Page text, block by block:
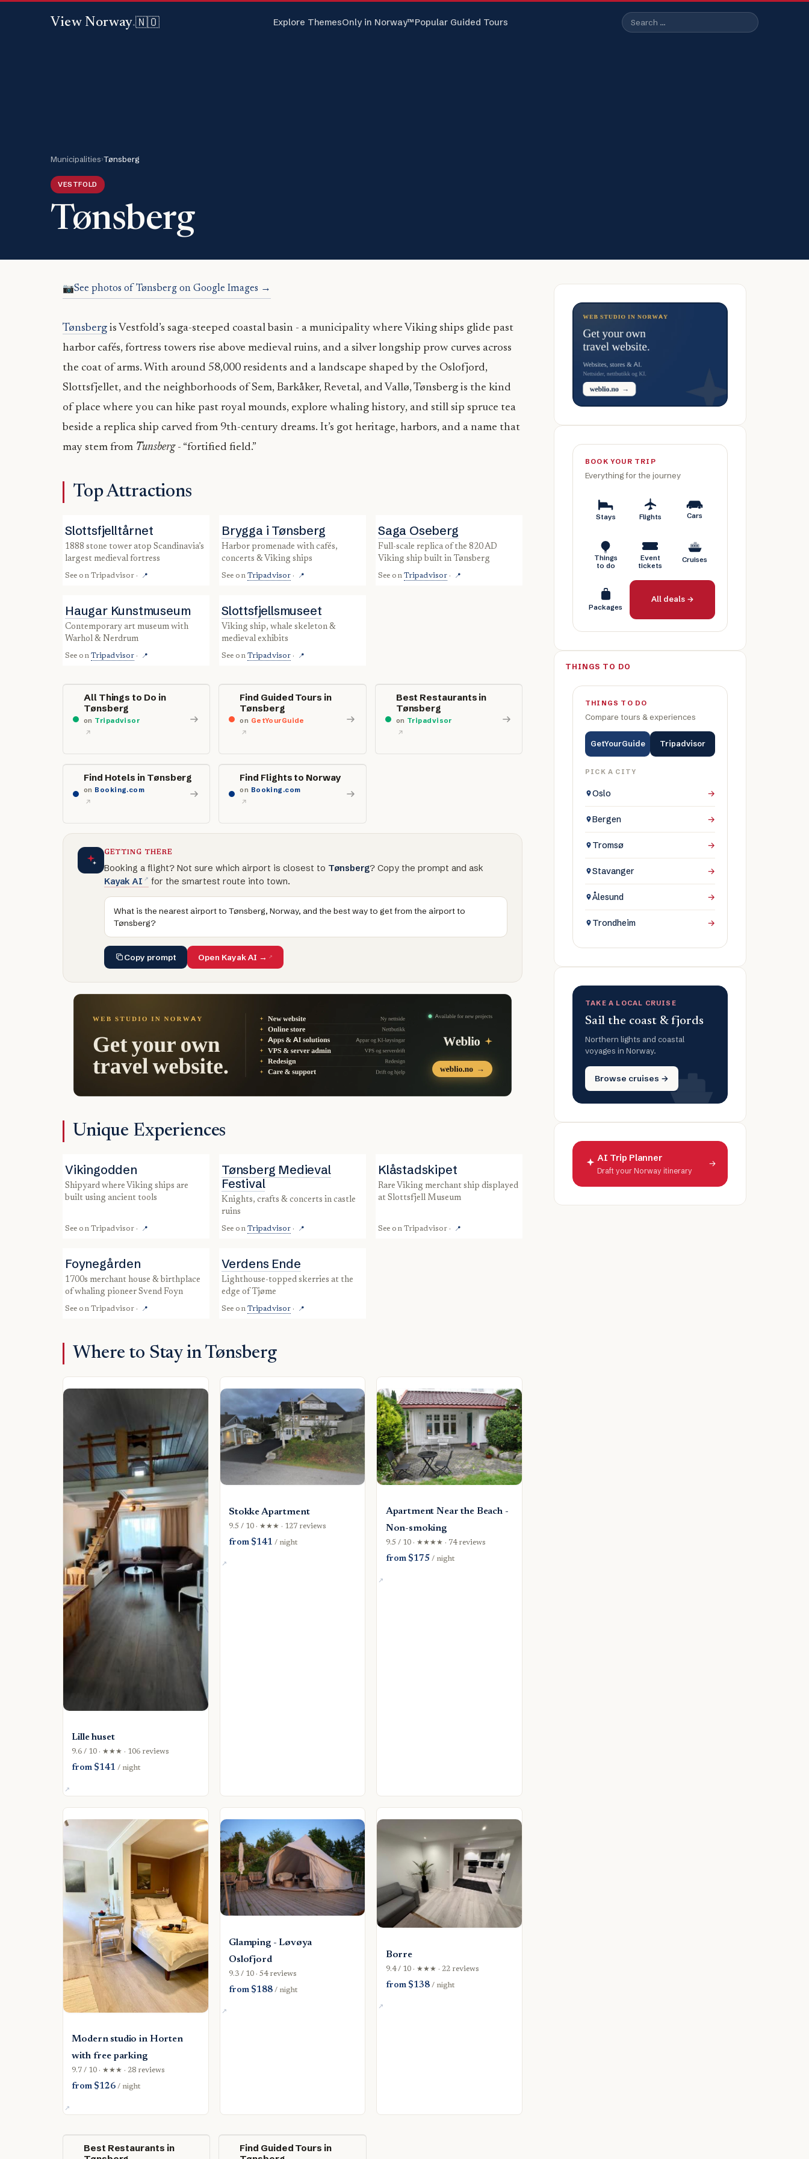
View Norway.🇳🇴 Explore ThemesOnly in Norway™Popular Guided Tours Search
Municipalities›Tønsberg
VESTFOLD
Tønsberg
See photos of Tønsberg on Google Images →
Tønsberg is Vestfold’s saga-steeped coastal basin - a municipality where Viking ships glide past
harbor cafés, fortress towers rise above medieval ruins, and a silver longship prow curves across
the coat of arms. With around 58,000 residents and a landscape shaped by the Oslofjord,
Slottsfjellet, and the neighborhoods of Sem, Barkåker, Revetal, and Vallø, Tønsberg is the kind
of place where you can hike past royal mounds, explore whaling history, and still sip spruce tea
beside a replica ship carved from 9th-century dreams. It’s got heritage, harbors, and a name that
may stem from Tunsberg- “fortified field.”
Top Attractions
Slottsfjelltårnet
1888 stone tower atop Scandinavia’s
largest medieval fortress
See on Tripadvisor · 📍
Brygga i Tønsberg
harbor promenade with cafés,
concerts & Viking ships
See on Tripadvisor · 📍
Saga Oseberg
full-scale replica of the 820 AD
Viking ship built in Tønsberg
See on Tripadvisor · 📍
Haugar Kunstmuseum
contemporary art museum with
Warhol & Nerdrum
See on Tripadvisor · 📍
Slottsfjellsmuseet
Viking ship, whale skeleton &
medieval exhibits
See on Tripadvisor · 📍
All Things to Do in
Tønsberg
on Tripadvisor
Find Guided Tours in
Tønsberg
on GetYourGuide
Best Restaurants in
Tønsberg
on Tripadvisor
Find Hotels in Tønsberg
on Booking.com
Find Flights to Norway
on Booking.com
GETTING THERE
Booking a flight? Not sure which airport is closest to Tønsberg? Copy the prompt and ask
Kayak AI
for the smartest route into town.
What is the nearest airport to Tønsberg, Norway, and the best way to get from the airport to
Tønsberg?
Copy prompt Open Kayak AI →
Unique Experiences
Vikingodden
shipyard where Viking ships are
built using ancient tools
See on Tripadvisor · 📍
Tønsberg Medieval
Festival
knights, crafts & concerts in castle
ruins
See on Tripadvisor · 📍
Klåstadskipet
rare Viking merchant ship displayed
at Slottsfjell Museum
See on Tripadvisor · 📍
Foynegården
1700s merchant house & birthplace
of whaling pioneer Svend Foyn
See on Tripadvisor · 📍
Verdens Ende
lighthouse-topped skerries at the
edge of Tjøme
See on Tripadvisor · 📍
Where to Stay in Tønsberg
Lille huset
9.6 / 10 · ★★★ · 106 reviews
from $141/ night
Stokke Apartment
9.5 / 10 · ★★★ · 127 reviews
from $141/ night
Apartment Near the Beach -
Non-smoking
9.5 / 10 · ★★★★ · 74 reviews
from $175 / night
Modern studio in Horten
with free parking
9.7 / 10 · ★★★ · 28 reviews
from $126/ night
Glamping - Løvøya
Oslofjord
9.3 / 10 · 54 reviews
from $188/ night
Borre
9.4 / 10 · ★★★ · 22 reviews
from $138 / night
Best Restaurants in
Find Guided Tours in
BOOK YOUR TRIP
Everything for the journey
Stays Flights Cars
Things
to do
Event
tickets
Cruises
Packages
All deals →
THINGS TO DO
THINGS TO DO
Compare tours & experiences
GetYourGuide Tripadvisor
PICK A CITY
Oslo →
Bergen →
Tromsø →
Stavanger →
Ålesund →
Trondheim →
TAKE A LOCAL CRUISE
Sail the coast & fjords
Northern lights and coastal
voyages in Norway.
Browse cruises →
AI Trip Planner
Draft your Norway itinerary
→